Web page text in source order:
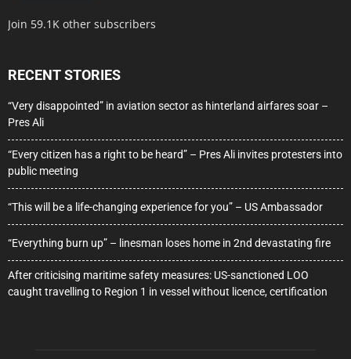
Join 59.1K other subscribers
RECENT STORIES
“Very disappointed” in aviation sector as hinterland airfares soar –
Pres Ali
“Every citizen has a right to be heard” – Pres Ali invites protesters into
public meeting
“This will be a life-changing experience for you” – US Ambassador
“Everything burn up” – linesman loses home in 2nd devastating fire
After criticising maritime safety measures: US-sanctioned LOO
caught travelling to Region 1 in vessel without licence, certification